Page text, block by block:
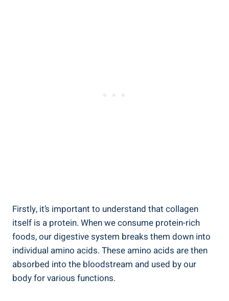
Firstly, it’s important to understand that collagen
itself is a protein. When we consume protein-rich
foods, our digestive system breaks them down into
individual amino acids. These amino acids are then
absorbed into the bloodstream and used by our
body for various functions.